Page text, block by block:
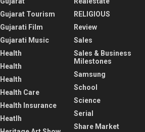
Gujarat Tourism
Gujarati Film
Gujarati Music
Health
Health
Health
Health Care
Health Insurance
Heatlh
RELIGIOUS
Review
Sales
Sales & Business
Milestones
Samsung
School
Science
Serial
Share Market